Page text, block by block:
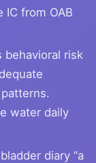
from OAB
behavioral risk
water daily
diary “a